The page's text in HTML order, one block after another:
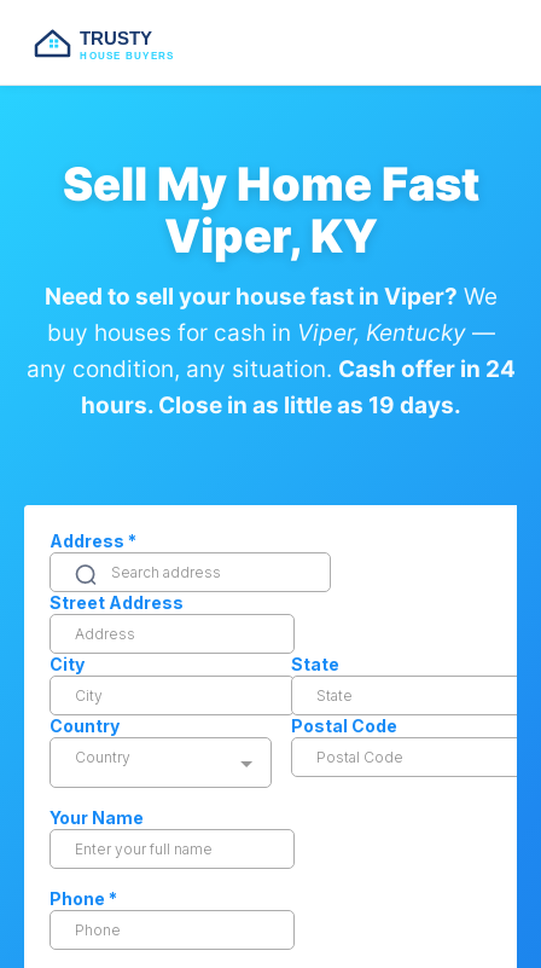
TRUSTY
HOUSE BUYERS
Sell My Home Fast
Viper, KY
Need to sell your house fast in Viper? We
buy houses for cash in Viper, Kentucky—
any condition, any situation. Cash offer in 24
hours. Close in as little as 19 days.